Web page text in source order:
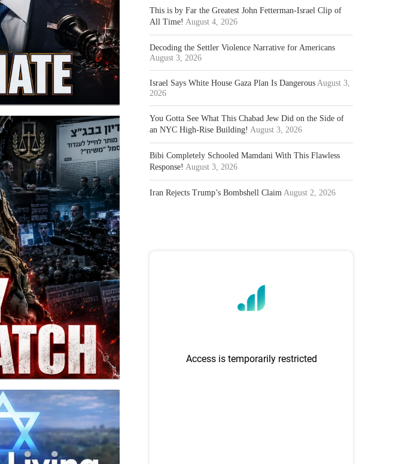
This is by Far the Greatest John Fetterman-Israel Clip of
All Time! August 4, 2026
Decoding the Settler Violence Narrative for Americans
August 3, 2026
Israel Says White House Gaza Plan Is Dangerous August 3,
2026
You Gotta See What This Chabad Jew Did on the Side of
an NYC High-Rise Building! August 3, 2026
Bibi Completely Schooled Mamdani With This Flawless
Response! August 3, 2026
Iran Rejects Trump’s Bombshell Claim August 2, 2026